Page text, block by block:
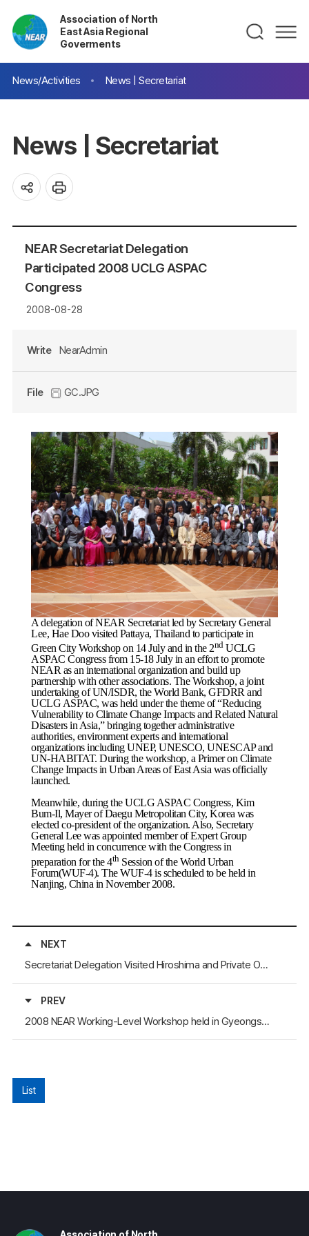
Association of North
East Asia Regional
Goverments
News/Activities News | Secretariat
News | Secretariat
NEAR Secretariat Delegation
Participated 2008 UCLG ASPAC
Congress
2008-08-28
Write NearAdmin
File GC.JPG
A delegation of NEAR Secretariat led by Secretary General
Lee, Hae Doo visited Pattaya, Thailand to participate in
Green City Workshop on 14 July and in the 2ndUCLG
ASPAC Congress from 15-18 July in an effort to promote
NEAR as an international organization and build up
partnership with other associations. The Workshop, a joint
undertaking of UN/ISDR, the World Bank, GFDRR and
UCLG ASPAC, was held under the theme of “Reducing
Vulnerability to Climate Change Impacts and Related Natural
Disasters in Asia,” bringing together administrative
authorities, environment experts and international
organizations including UNEP, UNESCO, UNESCAP and
UN-HABITAT. During the workshop, a Primer on Climate
Change Impacts in Urban Areas of East Asia was officially
launched.
Meanwhile, during the UCLG ASPAC Congress, Kim
Bum-Il, Mayer of Daegu Metropolitan City, Korea was
elected co-president of the organization. Also, Secretary
General Lee was appointed member of Expert Group
Meeting held in concurrence with the Congress in
preparation for the 4thSession of the World Urban
Forum(WUF-4). The WUF-4 is scheduled to be held in
Nanjing, China in November 2008.
NEXT
Secretariat Delegation Visited Hiroshima and Private Organizations in Japan
PREV
2008 NEAR Working-Level Workshop held in Gyeongsangbuk-Do Province, Korea
List